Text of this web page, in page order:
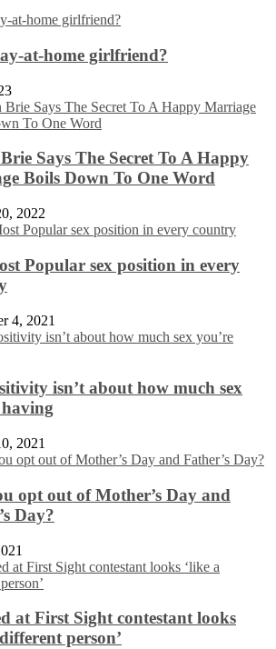
at-home girlfriend?
Says The Secret To A Happy
Boils Down To One Word
2022
Popular sex position in every
4, 2021
isn’t about how much sex
2021
opt out of Mother’s Day and
Day?
at First Sight contestant looks
person’